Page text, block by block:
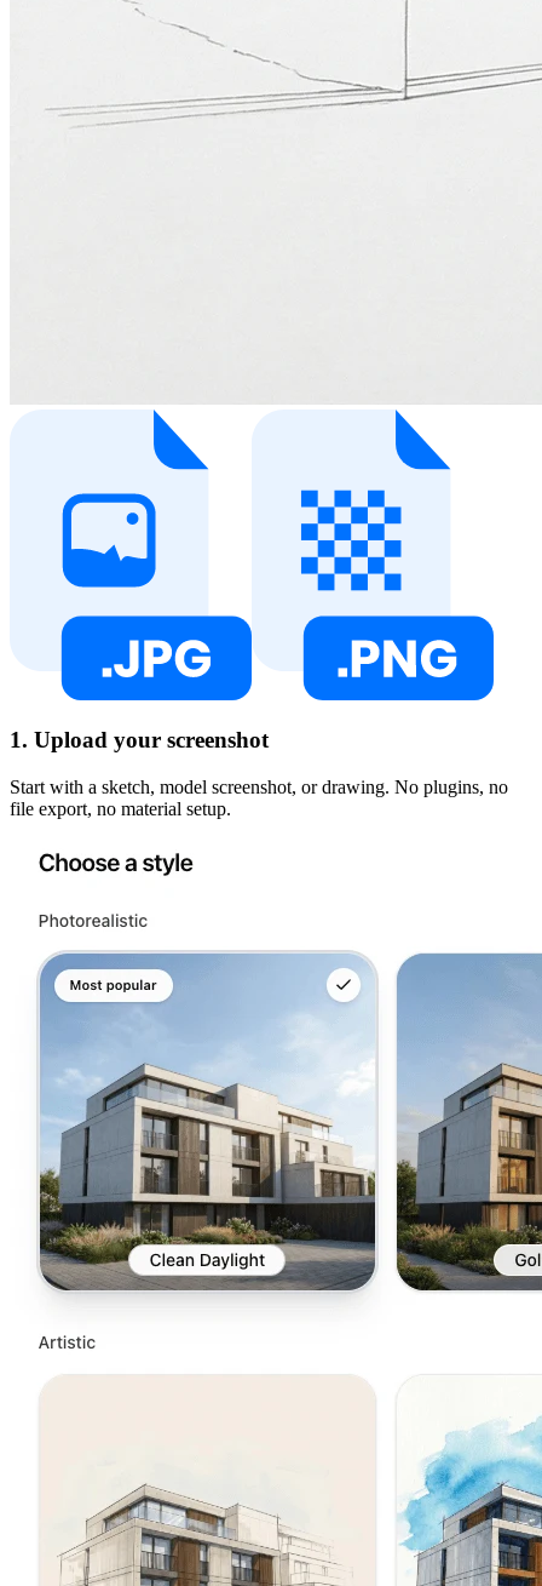
1. Upload your screenshot
Start with a sketch, model screenshot, or drawing. No plugins, no
file export, no material setup.